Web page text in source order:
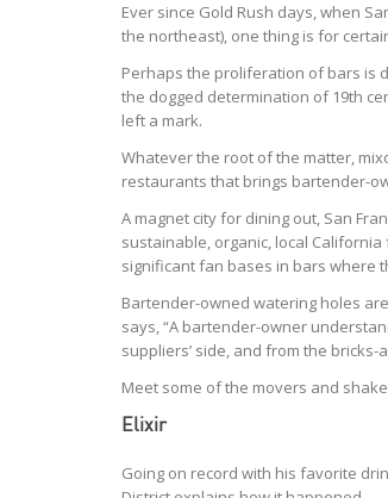
Ever since Gold Rush days, when
the northeast), one thing is for
Perhaps the proliferation of bars is
the dogged determination of 19th
left a mark.
Whatever the root of the matter,
restaurants that brings bartender-
A magnet city for dining out, San
sustainable, organic, local
significant fan bases in bars where
Bartender-owned watering holes
says, “A bartender-owner
suppliers’ side, and from the
Meet some of the movers and
Elixir
Going on record with his favorite